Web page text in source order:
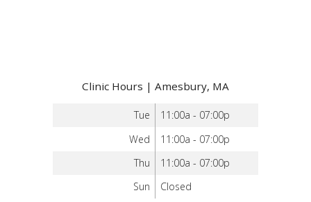
Clinic Hours | Amesbury, MA
Tue
11:00a - 07:00p
Wed
11:00a - 07:00p
Thu
11:00a - 07:00p
Sun
Closed